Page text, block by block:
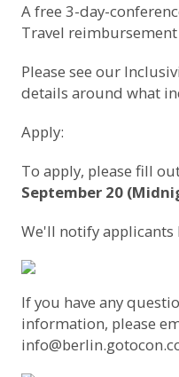
A free 3-day-
Travel
Please see our
details around what
Apply:
To apply, please fill
September 20
We'll notify applicants
If you have any
information, please